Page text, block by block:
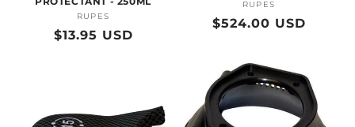
Vendor:
RUPES
Regular
$13.95 USD
Vendor:
RUPES
Regular
$524.00 USD